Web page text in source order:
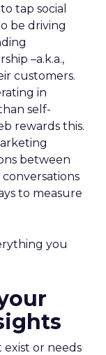
tap social
be driving
–a.k.a.,
customers.
in
self-
rewards this.
between
to measure
you
exist or needs